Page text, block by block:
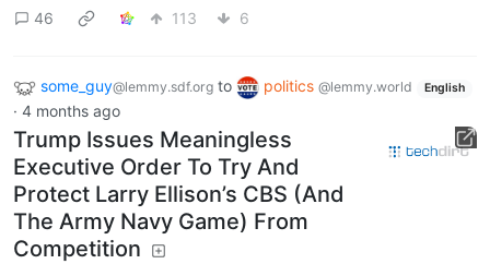
46
113 6
some_guy@lemmy.sdf.org to politics @lemmy.world English
· 4 months ago
Trump Issues Meaningless
Executive Order To Try And
Protect Larry Ellison’s CBS (And
The Army Navy Game) From
Competition